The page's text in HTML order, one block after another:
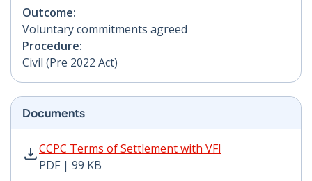
Outcome:
Voluntary commitments agreed
Procedure:
Civil (Pre 2022 Act)
Documents
CCPC Terms of Settlement with VFI
PDF | 99 KB
CCPC Terms of Settlement with VFI PDF | 99 KB -